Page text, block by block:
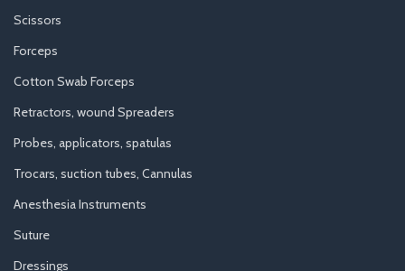
Scissors
Forceps
Cotton Swab Forceps
Retractors, wound Spreaders
Probes, applicators, spatulas
Trocars, suction tubes, Cannulas
Anesthesia Instruments
Suture
Dressings